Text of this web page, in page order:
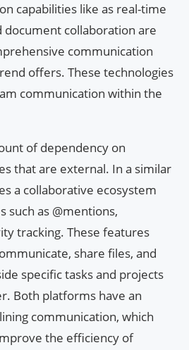
capabilities like as real-time
document collaboration are
communication
offers. These technologies
communication within the
of dependency on
that are external. In a similar
a collaborative ecosystem
such as @mentions,
tracking. These features
share files, and
specific tasks and projects
Both platforms have an
communication, which
the efficiency of